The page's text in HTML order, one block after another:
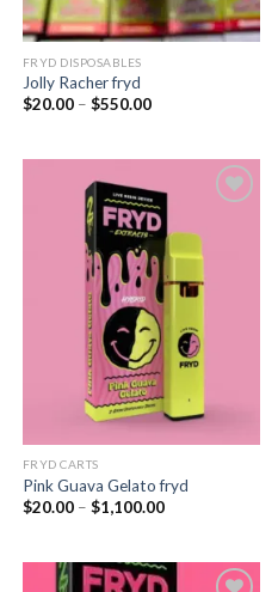
FRYD DISPOSABLES
Jolly Racher fryd
$20.00 – $550.00Price
$550.00
Add to
FRYD CARTS
Pink Guava Gelato fryd
$20.00 – $1,100.00Price
$1,100.00